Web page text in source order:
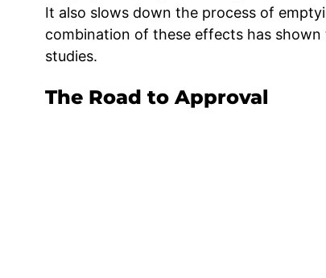
It also slows down the process of
combination of these effects has
studies.
The Road to Approval